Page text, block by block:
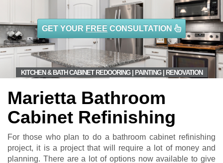
KITCHEN & BATH CABINET REDOORING | PAINTING | RENOVATION
GET YOUR FREE CONSULTATION
Marietta Bathroom
Cabinet Refinishing
For those who plan to do a bathroom cabinet refinishing
project, it is a project that will require a lot of money and
planning. There are a lot of options now available to give